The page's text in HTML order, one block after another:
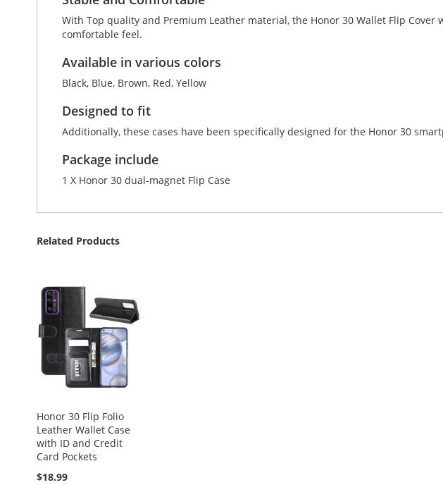
With Top quality and Premium Leather material, the Honor 30 Wallet Flip
comfortable feel.
Available in various colors
Black, Blue, Brown, Red, Yellow
Designed to fit
Additionally, these cases have been specifically designed for the Honor 30
Package include
1 X Honor 30 dual-magnet Flip Case
Related Products
Honor 30 Flip Folio
Leather Wallet Case
with ID and Credit
Card Pockets
$18.99